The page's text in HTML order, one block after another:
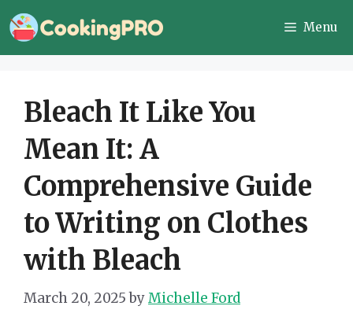
Skip
to
Menu
Bleach It Like You
Mean It: A
Comprehensive Guide
to Writing on Clothes
with Bleach
March 20, 2025 byMichelle Ford